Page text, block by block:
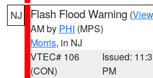
NJ Flash Flood Warning (
AM by PHI (MPS)
Morris, in NJ
VTEC# 106
(CON)
Issued:
PM